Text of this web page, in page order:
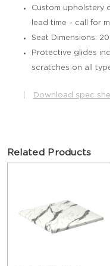
Custom upholstery
lead time - call for
Seat Dimensions:
Protective glides
scratches on all
Download spec
Related Products